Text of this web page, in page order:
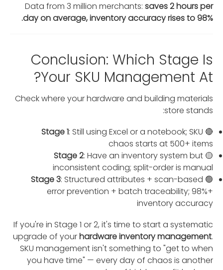
Data from 3 million merchants: saves 2 hours per
day on average, inventory accuracy rises to 98%.
Conclusion: Which Stage Is
Your SKU Management At?
Check where your hardware and building materials
store stands:
🔴
Stage 1: Still using Excel or a notebook; SKU
chaos starts at 500+ items
🟡
Stage 2: Have an inventory system but
inconsistent coding; split-order is manual
🟢
Stage 3: Structured attributes + scan-based
error prevention + batch traceability; 98%+
inventory accuracy
If you're in Stage 1 or 2, it's time to start a systematic
upgrade of yourhardware inventory management.
SKU management isn't something to "get to when
you have time" — every day of chaos is another